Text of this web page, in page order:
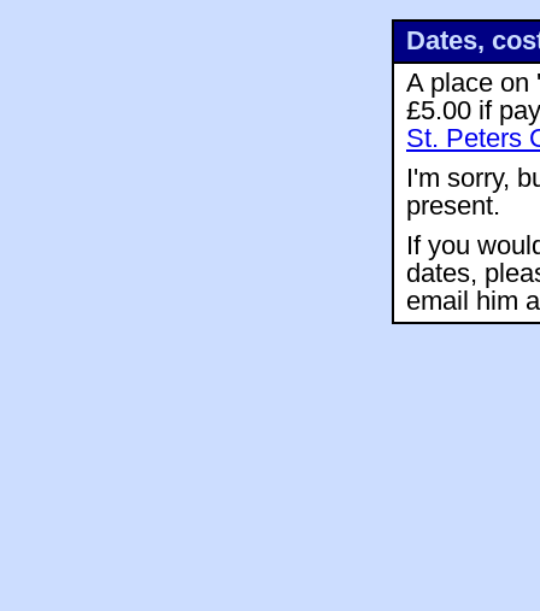
Dates,
A place on
£5.00 if
St. Peters
I'm sorry,
present.
If you
dates,
email him